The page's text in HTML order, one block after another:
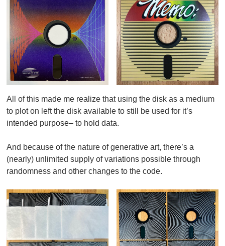
All of this made me realize that using the disk as a medium
to plot on left the disk available to still be used for it’s
intended purpose– to hold data.
And because of the nature of generative art, there’s a
(nearly) unlimited supply of variations possible through
randomness and other changes to the code.